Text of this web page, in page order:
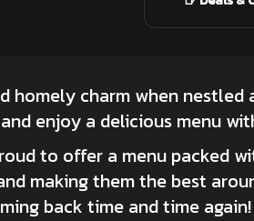
homely charm when
enjoy a delicious menu
to offer a menu packed
making them the best
back time and time again!